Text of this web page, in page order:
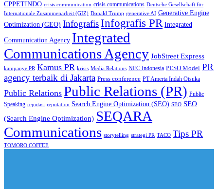
CPPETINDO crisis communication crisis communications Deutsche Gesellschaft für
Internationale Zusammenarbeit (GIZ) Donald Trump generative AI Generative Engine
Optimization (GEO) InfografisInfografis PR Integrated
Communication Agency Integrated
Communications Agency JobStreet Express
kampanye PR Kamus PR krisis Media Relations NEC Indonesia PESO Model PR
agency terbaik di Jakarta Press conference PT Amerta Indah Otsuka
Public Relations Public Relations (PR) Public
Speaking reputasi reputation Search Engine Optimization (SEO) SEO SEO
(Search Engine Optimization) SEQARA
Communications storytelling strategi PR TACO Tips PR
TOMORO COFFEE